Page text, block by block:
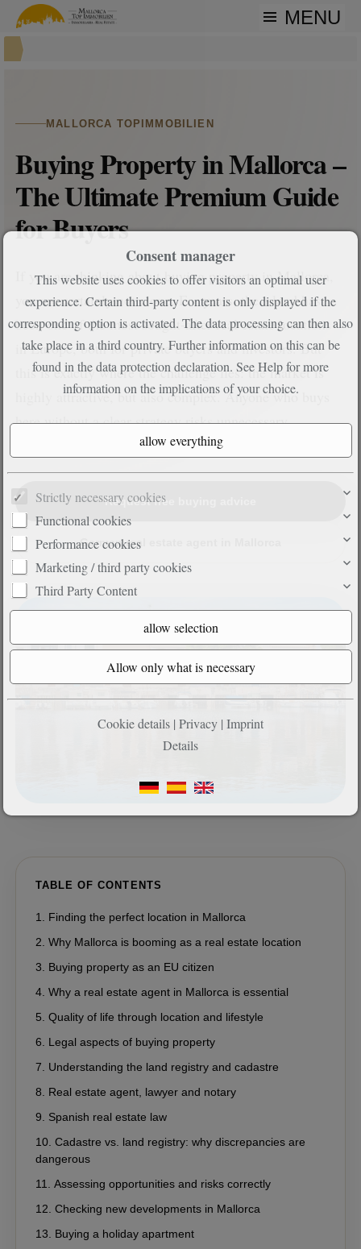
MENU
MALLORCA TOPIMMOBILIEN
Buying Property in Mallorca –
The Ultimate Premium Guide
for Buyers
If you are thinking about buying property in Mallorca,
you are certainly not alone. For years, the island has
been one of the most sought-after real estate locations
in Europe, both for private buyers and investors. But
this is exactly where the challenge lies: the market is
highly attractive, but also complex. Anyone who buys
here without a clear strategy risks unnecessary
Request free buying advice
German real estate agent in Mallorca
TABLE OF CONTENTS
Finding the perfect location in Mallorca
Why Mallorca is booming as a real estate location
Buying property as an EU citizen
Why a real estate agent in Mallorca is essential
Quality of life through location and lifestyle
Legal aspects of buying property
Understanding the land registry and cadastre
Real estate agent, lawyer and notary
Spanish real estate law
Cadastre vs. land registry: why discrepancies are
dangerous
Assessing opportunities and risks correctly
Checking new developments in Mallorca
Buying a holiday apartment
Consent manager
This website uses cookies to offer visitors an optimal user
experience. Certain third-party content is only displayed if the
corresponding option is activated. The data processing can then also
take place in a third country. Further information on this can be
found in the data protection declaration. SeeHelpfor more
information on the implications of your choice.
Strictly necessary cookies
Functional cookies
Performance cookies
Marketing / third party cookies
Third Party Content
Cookie details | Privacy | Imprint
Details